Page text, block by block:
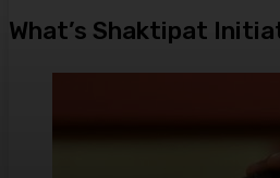
What’s Shaktipat